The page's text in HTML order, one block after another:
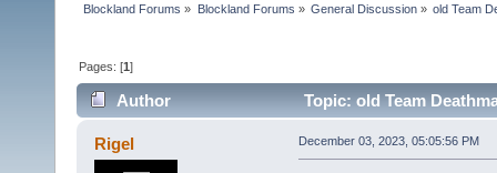
Blockland Forums » Blockland Forums » General Discussion» old Team
Pages: [1]
Author Topic: old Team
Rigel December 03, 2023, 05:05:56 PM